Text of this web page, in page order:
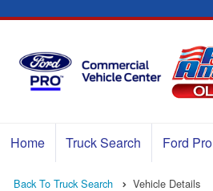
Home Truck Search Ford Pro
Back To Truck Search Vehicle Details